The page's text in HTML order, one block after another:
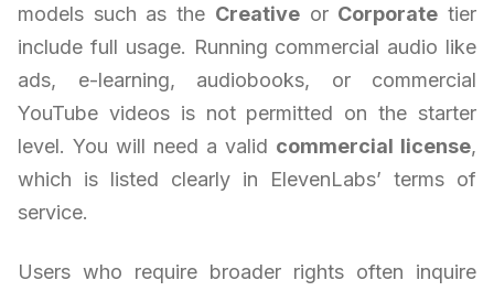
models such as the Creativeor Corporate tier
include full usage. Running commercial audio like
ads, e-learning, audiobooks, or commercial
YouTube videos is not permitted on the starter
level. You will need a valid commercial license,
which is listed clearly in ElevenLabs’ terms of
service.
Users who require broader rights often inquire